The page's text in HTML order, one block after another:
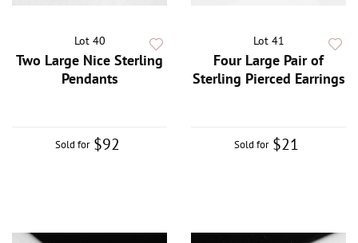
Lot 40
Two Large Nice Sterling
Pendants
Sold for $92
Lot 41
Four Large Pair of
Sterling Pierced Earrings
Sold for $21